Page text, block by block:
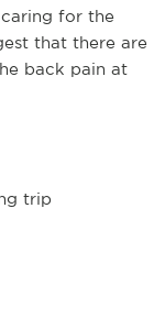
for the
that there are
back pain at
trip